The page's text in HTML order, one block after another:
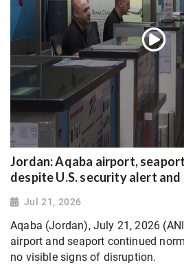
Jordan: Aqaba airport,
despite U.S. security alert
Jul 21, 2026
Aqaba (Jordan), July 21, 2026
airport and seaport continued
no visible signs of disruption.